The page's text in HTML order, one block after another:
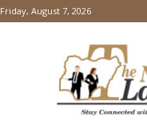
Friday, August 7, 2026